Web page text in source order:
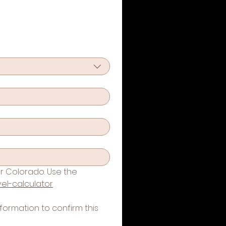
Colorado. Use the
calculator
to confirm this